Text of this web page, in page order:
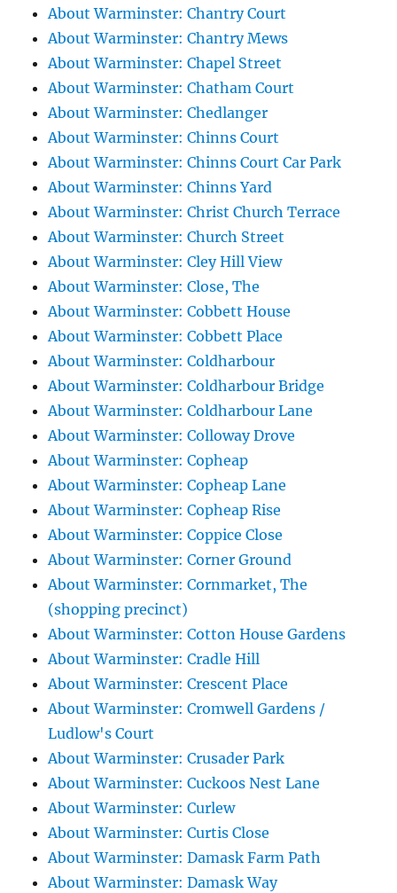
About Warminster: Chantry Court
About Warminster: Chantry Mews
About Warminster: Chapel Street
About Warminster: Chatham Court
About Warminster: Chedlanger
About Warminster: Chinns Court
About Warminster: Chinns Court Car Park
About Warminster: Chinns Yard
About Warminster: Christ Church Terrace
About Warminster: Church Street
About Warminster: Cley Hill View
About Warminster: Close, The
About Warminster: Cobbett House
About Warminster: Cobbett Place
About Warminster: Coldharbour
About Warminster: Coldharbour Bridge
About Warminster: Coldharbour Lane
About Warminster: Colloway Drove
About Warminster: Copheap
About Warminster: Copheap Lane
About Warminster: Copheap Rise
About Warminster: Coppice Close
About Warminster: Corner Ground
About Warminster: Cornmarket, The
(shopping precinct)
About Warminster: Cotton House Gardens
About Warminster: Cradle Hill
About Warminster: Crescent Place
About Warminster: Cromwell Gardens /
Ludlow's Court
About Warminster: Crusader Park
About Warminster: Cuckoos Nest Lane
About Warminster: Curlew
About Warminster: Curtis Close
About Warminster: Damask Farm Path
About Warminster: Damask Way